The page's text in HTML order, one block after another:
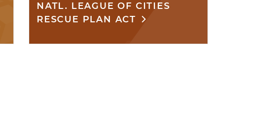
NATL. LEAGUE OF CITIES
RESCUE PLAN ACT